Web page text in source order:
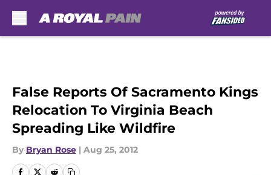
False Reports Of Sacramento Kings
Relocation To Virginia Beach
Spreading Like Wildfire
By Bryan Rose | Aug 25, 2012